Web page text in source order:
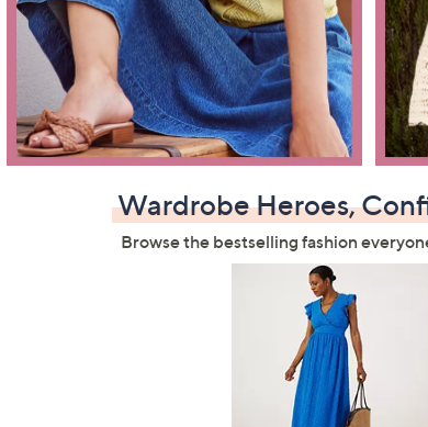
Wardrobe Heroes,
Browse the bestselling fashion